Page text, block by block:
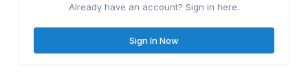
Already have an account? Sign in here.
Sign In Now